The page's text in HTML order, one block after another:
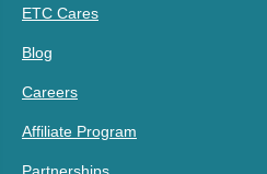
ETC Cares
Blog
Careers
Affiliate Program